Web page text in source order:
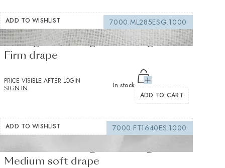
ADD TO WISHLIST
7000.ML285ESG.1000
Sewing interfacing white 150 g/m² -
Firm drape
PRICE VISIBLE AFTER LOGIN
SIGN IN
In stock
ADD TO CART
ADD TO WISHLIST
7000.FT1640ES.1000
Medium soft drape